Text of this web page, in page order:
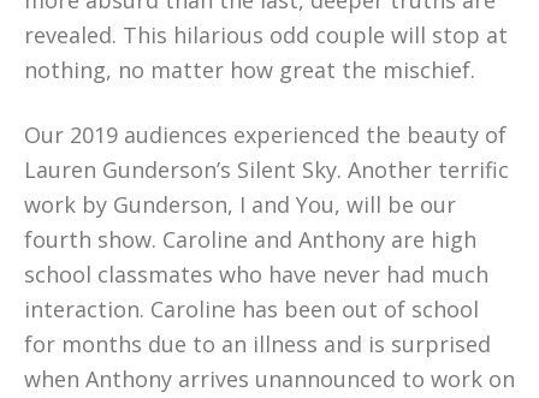
revealed. This hilarious odd couple will stop at
nothing, no matter how great the mischief.
Our 2019 audiences experienced the beauty of
Lauren Gunderson’s Silent Sky. Another terrific
work by Gunderson, I and You, will be our
fourth show. Caroline and Anthony are high
school classmates who have never had much
interaction. Caroline has been out of school
for months due to an illness and is surprised
when Anthony arrives unannounced to work on